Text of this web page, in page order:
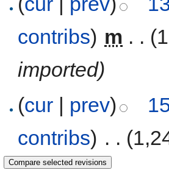
contribs) m . .
imported)
(cur | prev)
contribs) . .